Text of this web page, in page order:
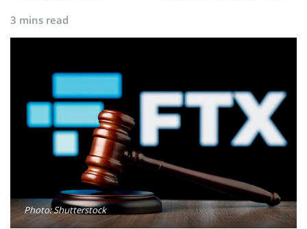
3 mins read
Photo: Shutterstock